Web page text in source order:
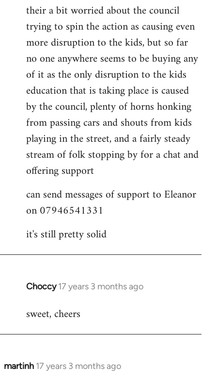
their a bit worried about the council
trying to spin the action as causing even
more disruption to the kids, but so far
no one anywhere seems to be buying any
of it as the only disruption to the kids
education that is taking place is caused
by the council, plenty of horns honking
from passing cars and shouts from kids
playing in the street, and a fairly steady
stream of folk stopping by for a chat and
offering support
can send messages of support to Eleanor
on 07946541331
it's still pretty solid
Choccy 17 years 3 months ago
In
to
sweet, cheers
martinh 17 years 3 months ago
In